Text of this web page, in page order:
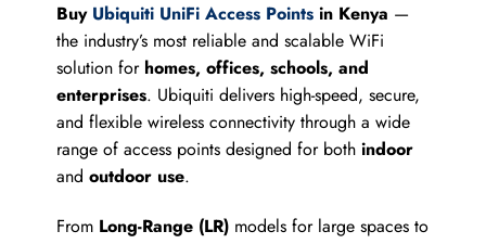
Buy Ubiquiti UniFi Access Pointsin Kenya —
the industry’s most reliable and scalable WiFi
solution for homes, offices, schools, and
enterprises. Ubiquiti delivers high-speed, secure,
and flexible wireless connectivity through a wide
range of access points designed for both indoor
and outdoor use.
From Long-Range (LR)models for large spaces to